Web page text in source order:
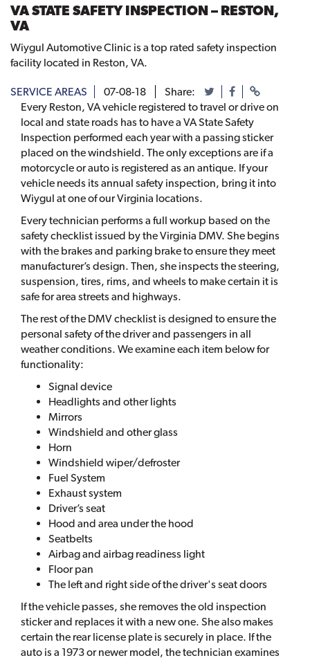
VA STATE SAFETY INSPECTION – RESTON,
VA
Wiygul Automotive Clinic is a top rated safety inspection
facility located in Reston, VA.
SERVICE AREAS 07-08-18
Share:
Every Reston, VA vehicle registered to travel or drive on
local and state roads has to have a VA State Safety
Inspection performed each year with a passing sticker
placed on the windshield. The only exceptions are if a
motorcycle or auto is registered as an antique. If your
vehicle needs its annual safety inspection, bring it into
Wiygul at one of our Virginia locations.
Every technician performs a full workup based on the
safety checklist issued by the Virginia DMV. She begins
with the brakes and parking brake to ensure they meet
manufacturer’s design. Then, she inspects the steering,
suspension, tires, rims, and wheels to make certain it is
safe for area streets and highways.
The rest of the DMV checklist is designed to ensure the
personal safety of the driver and passengers in all
weather conditions. We examine each item below for
functionality:
Signal device
Headlights and other lights
Mirrors
Windshield and other glass
Horn
Windshield wiper/defroster
Fuel System
Exhaust system
Driver’s seat
Hood and area under the hood
Seatbelts
Airbag and airbag readiness light
Floor pan
The left and right side of the driver's seat doors
If the vehicle passes, she removes the old inspection
sticker and replaces it with a new one. She also makes
certain the rear license plate is securely in place. If the
auto is a 1973 or newer model, the technician examines